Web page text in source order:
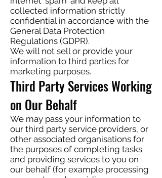
collected information strictly
confidential in accordance with the
General Data Protection
Regulations (GDPR).
We will not sell or provide your
information to third parties for
marketing purposes.
Third Party Services Working
on Our Behalf
We may pass your information to
our third party service providers, or
other associated organisations for
the purposes of completing tasks
and providing services to you on
our behalf (for example processing